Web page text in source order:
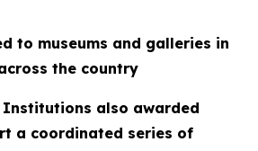
to museums and galleries in
the country
also awarded
a coordinated series of